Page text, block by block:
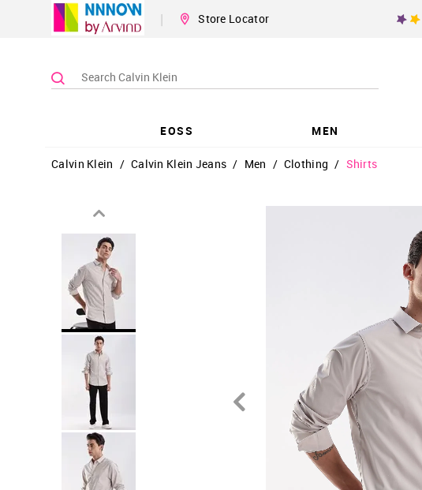
| Store Locator
EOSS MEN
Calvin Klein / Calvin Klein Jeans / Men / Clothing / Shirts